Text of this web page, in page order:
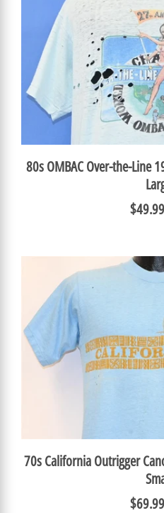
80s OMBAC Over-the-Line
70s California Outrigger